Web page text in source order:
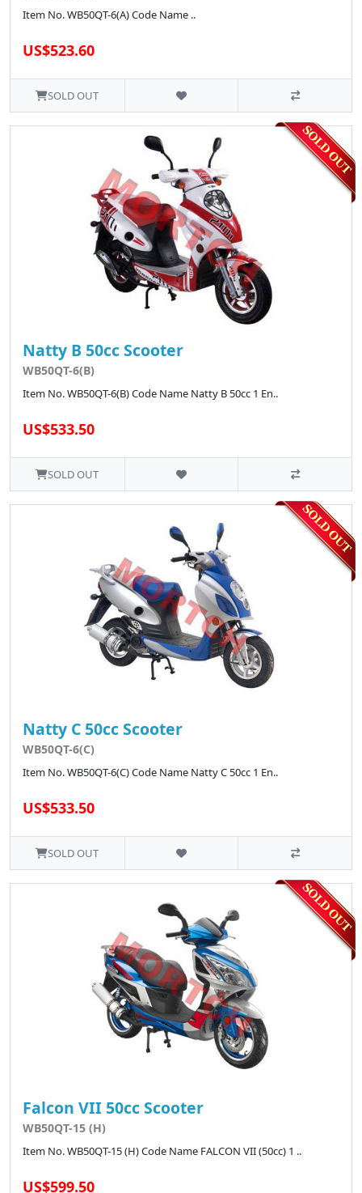
Item No. WB50QT-6(A) Code Name ..
US$523.60
SOLD OUT
Natty B 50cc Scooter
WB50QT-6(B)
Item No. WB50QT-6(B) Code Name Natty B 50cc 1 En..
US$533.50
SOLD OUT
Natty C 50cc Scooter
WB50QT-6(C)
Item No. WB50QT-6(C) Code Name Natty C 50cc 1 En..
US$533.50
SOLD OUT
Falcon VII 50cc Scooter
WB50QT-15 (H)
Item No. WB50QT-15 (H) Code Name FALCON VII (50cc) 1 ..
US$599.50